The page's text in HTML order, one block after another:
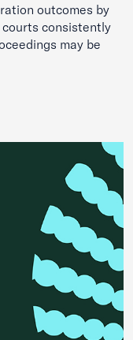
outcomes by
consistently
may be